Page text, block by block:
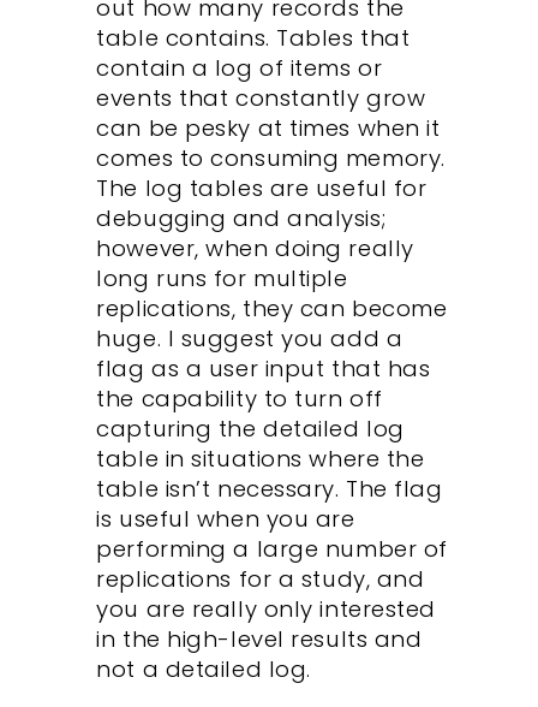
out how many records the
table contains. Tables that
contain a log of items or
events that constantly grow
can be pesky at times when it
comes to consuming memory.
The log tables are useful for
debugging and analysis;
however, when doing really
long runs for multiple
replications, they can become
huge. I suggest you add a
flag as a user input that has
the capability to turn off
capturing the detailed log
table in situations where the
table isn’t necessary. The flag
is useful when you are
performing a large number of
replications for a study, and
you are really only interested
in the high-level results and
not a detailed log.